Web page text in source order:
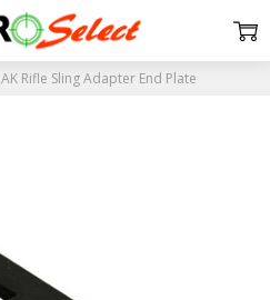
AK Rifle Sling Adapter End Plate